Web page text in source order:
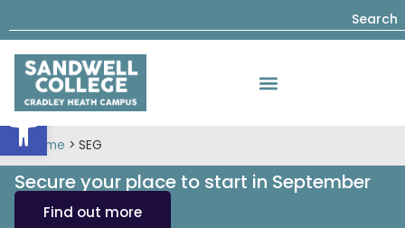
Open toolbar
Search
Home > SEG
Secure your place to start in September
Find out more